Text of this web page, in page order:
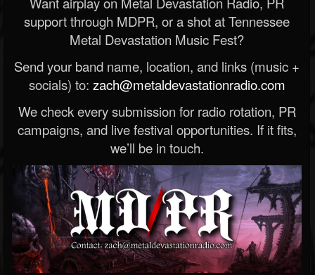
support through MDPR, or a shot at Tennessee
Metal Devastation Music Fest?
Send your band name, location, and links (music +
socials) to: zach@metaldevastationradio.com
We check every submission for radio rotation, PR
campaigns, and live festival opportunities. If it fits,
we’ll be in touch.